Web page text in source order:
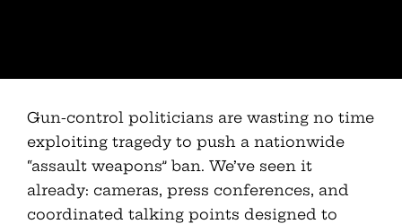
Gun-control politicians are wasting no time
exploiting tragedy to push a nationwide
“assault weapons” ban. We’ve seen it
already: cameras, press conferences, and
coordinated talking points designed to